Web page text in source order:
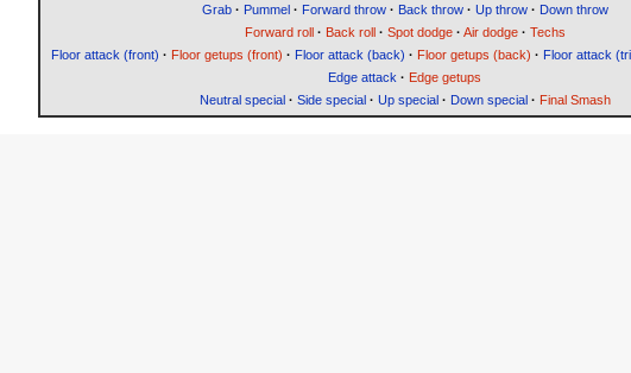
Grab· Pummel· Forward throw· Back throw· Up throw· Down throw
Forward roll· Back roll· Spot dodge· Air dodge· Techs
Floor attack (front) · Floor getups (front) · Floor attack (back) · Floor getups (back) · Floor attack
Edge attack · Edge getups
Neutral special· Side special· Up special· Down special· Final Smash